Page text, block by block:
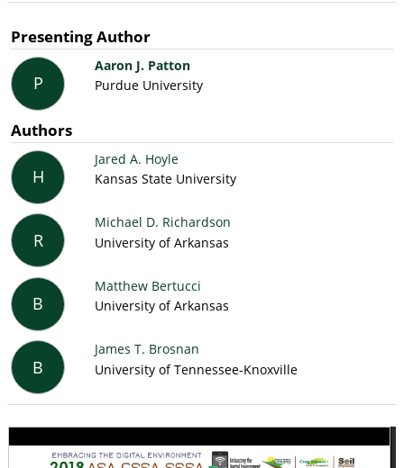
Presenting Author
P
Aaron J. Patton
Purdue University
Authors
H
Jared A. Hoyle
Kansas State University
R
Michael D. Richardson
University of Arkansas
B
Matthew Bertucci
University of Arkansas
B
James T. Brosnan
University of Tennessee-Knoxville